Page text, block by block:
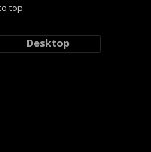
top
Desktop